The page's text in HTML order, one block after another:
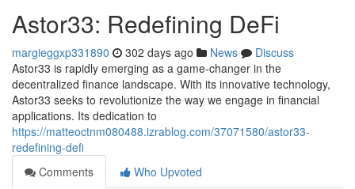
Astor33: Redefining DeFi
margieggxp331890 302 days ago News
Discuss
Astor33 is rapidly emerging as a game-changer in the
decentralized finance landscape. With its innovative technology,
Astor33 seeks to revolutionize the way we engage in financial
applications. Its dedication to
https://matteoctnm080488.izrablog.com/37071580/astor33-
redefining-defi
Comments
Who Upvoted